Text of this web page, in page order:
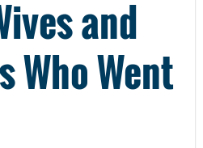
and
Who Went